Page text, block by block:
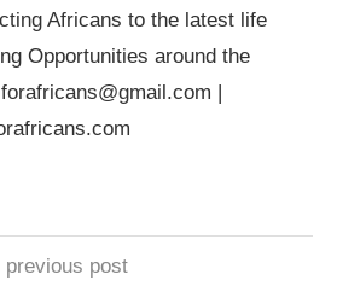
Africans to the latest life
Opportunities around the
|
previous post